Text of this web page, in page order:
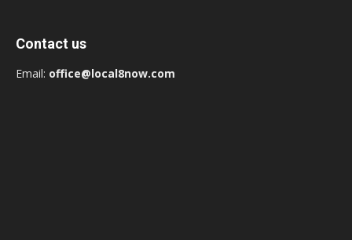
Contact us
Email: office@local8now.com